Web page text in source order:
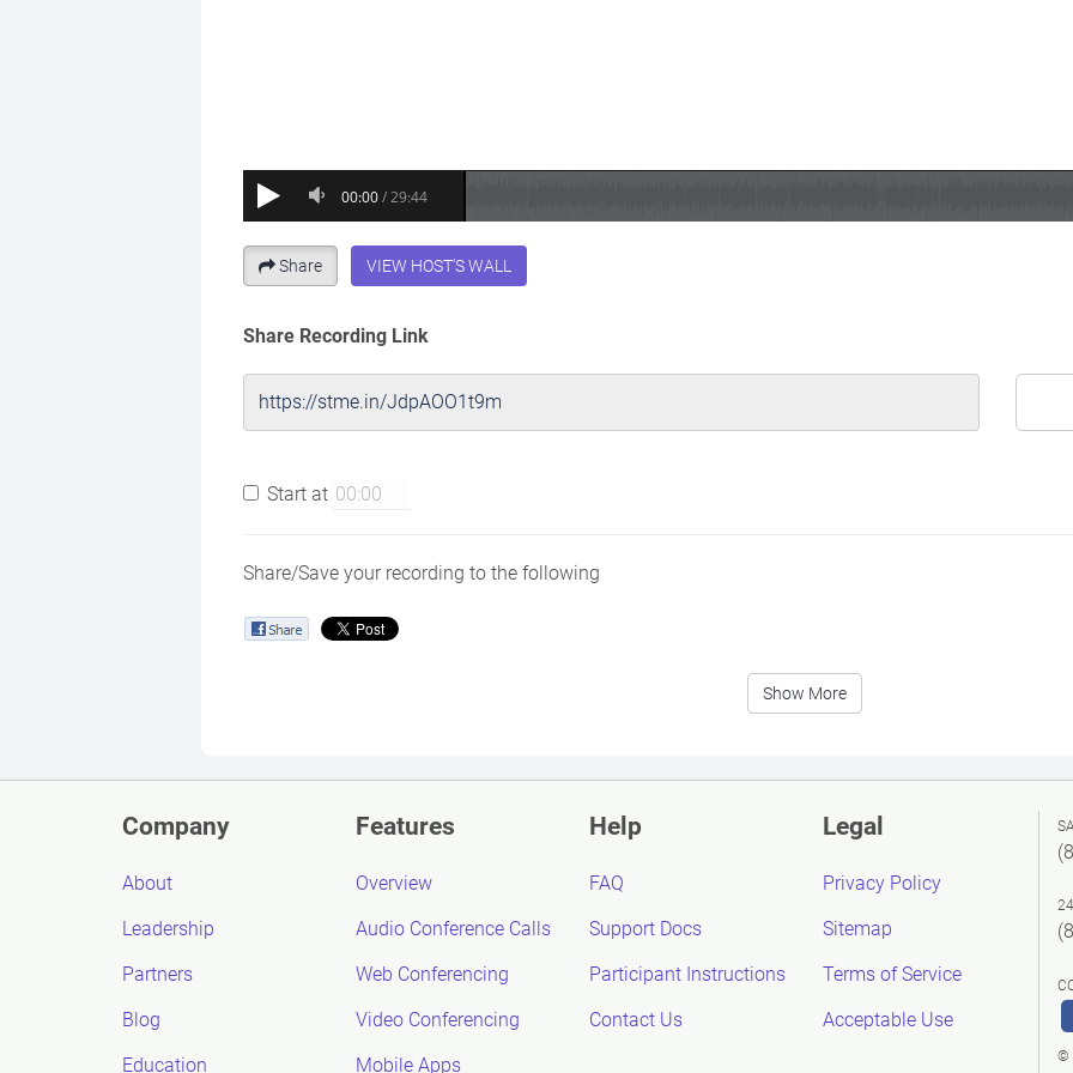
Share VIEW HOST'S WALL
Share Recording Link
Start at
Share/Save your recording to the following
Show More
Company
About
Leadership
Partners
Blog
Education
Features
Overview
Audio Conference Calls
Web Conferencing
Video Conferencing
Mobile Apps
Help
FAQ
Support Docs
Participant Instructions
Contact Us
Legal
Privacy Policy
Sitemap
Terms of Service
Acceptable Use
©